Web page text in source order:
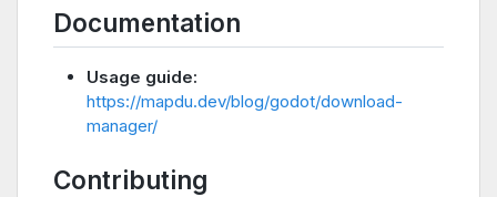
Documentation
Usage guide:
https://mapdu.dev/blog/godot/download-
manager/
Contributing